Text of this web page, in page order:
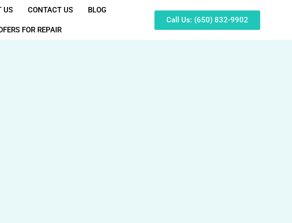
US CONTACT US BLOG
FOR REPAIR
Call Us: (650) 832-9902